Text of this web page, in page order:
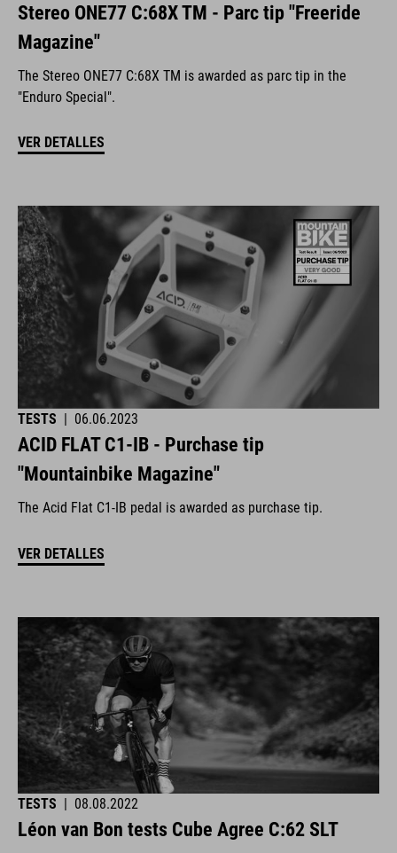
Stereo ONE77 C:68X TM - Parc tip "Freeride
Magazine"
The Stereo ONE77 C:68X TM is awarded as parc tip in the
"Enduro Special".
VER DETALLES
TESTS 06.06.2023
ACID FLAT C1-IB - Purchase tip
"Mountainbike Magazine"
The Acid Flat C1-IB pedal is awarded as purchase tip.
VER DETALLES
TESTS | 08.08.2022
Léon van Bon tests Cube Agree C:62 SLT